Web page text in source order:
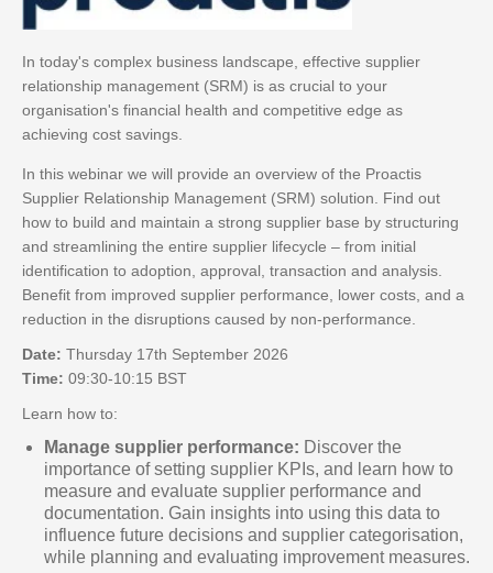
In today's complex business landscape, effective supplier
relationship management (SRM) is as crucial to your
organisation's financial health and competitive edge as
achieving cost savings.
In this webinar we will provide an overview of the Proactis
Supplier Relationship Management (SRM) solution. Find out
how to build and maintain a strong supplier base by structuring
and streamlining the entire supplier lifecycle – from initial
identification to adoption, approval, transaction and analysis.
Benefit from improved supplier performance, lower costs, and a
reduction in the disruptions caused by non-performance.
Date: Thursday 17th September 2026
Time: 09:30-10:15 BST
Learn how to:
Manage supplier performance: Discover the
importance of setting supplier KPIs, and learn how to
measure and evaluate supplier performance and
documentation. Gain insights into using this data to
influence future decisions and supplier categorisation,
while planning and evaluating improvement measures.